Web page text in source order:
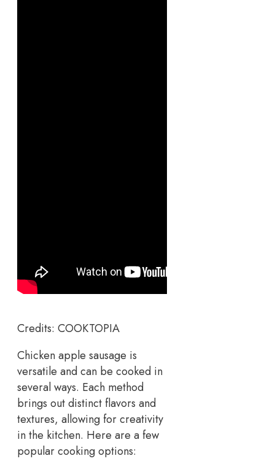
Credits: COOKTOPIA
Chicken apple sausage is
versatile and can be cooked in
several ways. Each method
brings out distinct flavors and
textures, allowing for creativity
in the kitchen. Here are a few
popular cooking options: